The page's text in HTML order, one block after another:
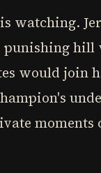
watching.
hill
would join
moments